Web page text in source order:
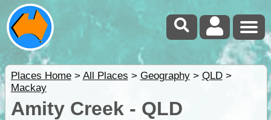
Places Home> All Places > Geography> QLD>
Mackay
Amity Creek - QLD